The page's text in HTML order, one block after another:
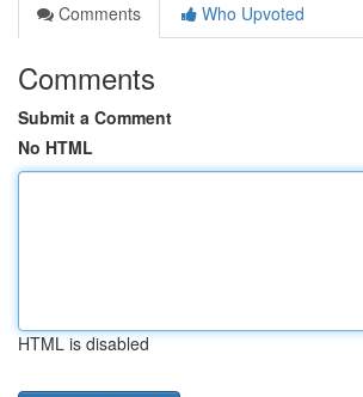
Comments
Who Upvoted
Comments
Submit a Comment
No HTML
HTML is disabled